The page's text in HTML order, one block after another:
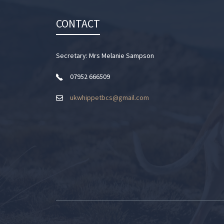
CONTACT
Secretary: Mrs Melanie Sampson
07952 666509
ukwhippetbcs@gmail.com